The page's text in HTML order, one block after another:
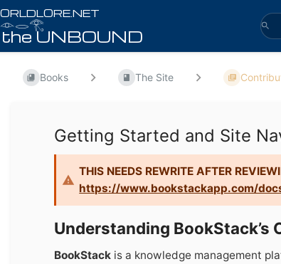
𓁹𓂋𓂀
Books The Site
Getting Started and Site
THIS NEEDS REWRITE AFTER
https://www.bookstackapp.com/
Understanding
BookStack is a knowledge management